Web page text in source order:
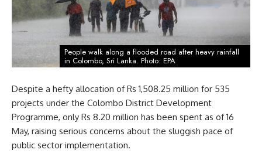
People walk along a flooded road after heavy rainfall
in Colombo, Sri Lanka. Photo: EPA
Despite a hefty allocation of Rs 1,508.25 million for 535
projects under the Colombo District Development
Programme, only Rs 8.20 million has been spent as of 16
May, raising serious concerns about the sluggish pace of
public sector implementation.